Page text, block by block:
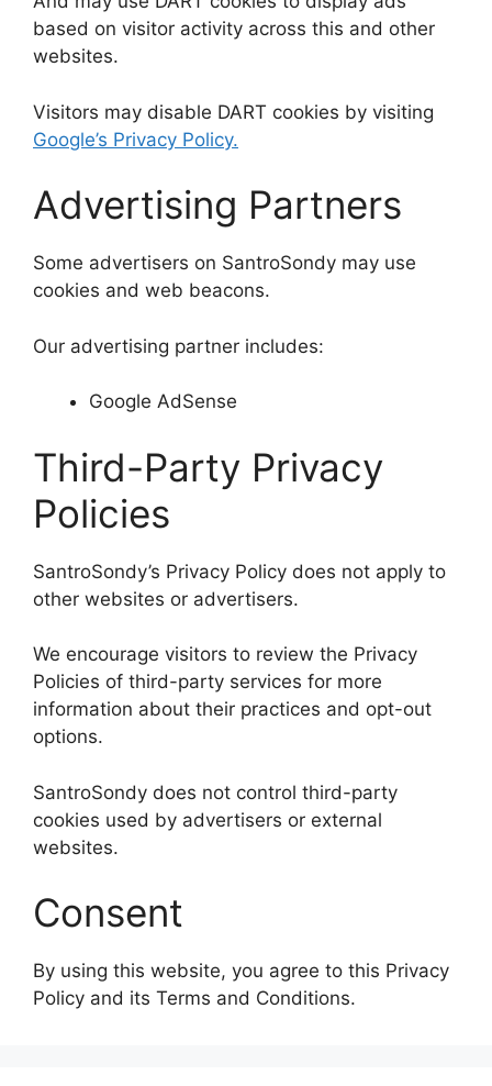
based on visitor activity across this and other
websites.
Visitors may disable DART cookies by visiting
Google’s Privacy Policy.
Advertising Partners
Some advertisers on SantroSondy may use
cookies and web beacons.
Our advertising partner includes:
Google AdSense
Third-Party Privacy
Policies
SantroSondy’s Privacy Policy does not apply to
other websites or advertisers.
We encourage visitors to review the Privacy
Policies of third-party services for more
information about their practices and opt-out
options.
SantroSondy does not control third-party
cookies used by advertisers or external
websites.
Consent
By using this website, you agree to this Privacy
Policy and its Terms and Conditions.